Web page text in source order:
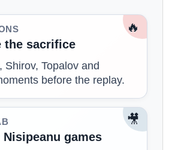
🔥
the sacrifice
Shirov, Topalov and
before the replay.
🎥
Nisipeanu games